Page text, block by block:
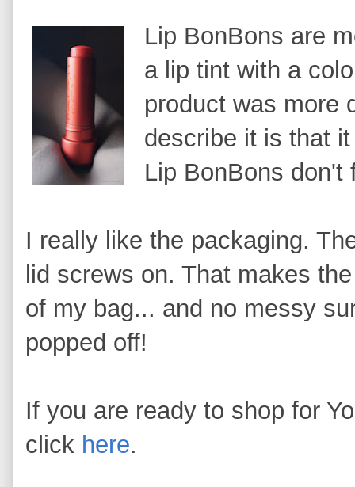
Lip BonBons are
a lip tint with a
product was more
describe it is that
Lip BonBons
I really like the packaging.
lid screws on. That makes
of my bag... and no messy
popped off!
If you are ready to shop for
click here.